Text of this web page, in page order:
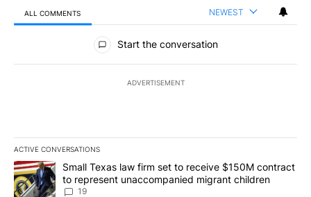
ALL COMMENTS NEWEST
All Comments
Start the conversation
ADVERTISEMENT
ACTIVE CONVERSATIONS
The following is a list of the most commented articles in the last
A trending article titled "Small Texas law firm set to receive
Small Texas law firm set to receive $150M contract
to represent unaccompanied migrant children
19